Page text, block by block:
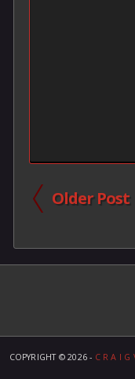
Older Post
COPYRIGHT ©2026 - C R A I G